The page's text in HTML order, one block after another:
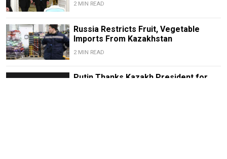
2 MIN READ
Russia Restricts Fruit, Vegetable
Imports From Kazakhstan
2 MIN READ
Putin Thanks Kazakh President for